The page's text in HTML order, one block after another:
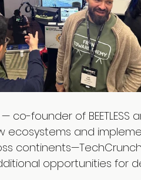
— co-founder of
ecosystems and
opportunities for